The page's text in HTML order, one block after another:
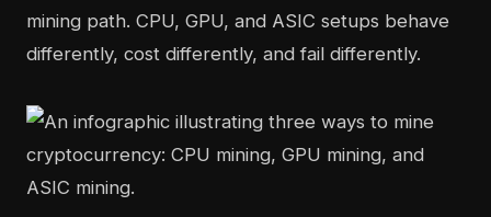
mining path. CPU, GPU, and ASIC setups behave
differently, cost differently, and fail differently.